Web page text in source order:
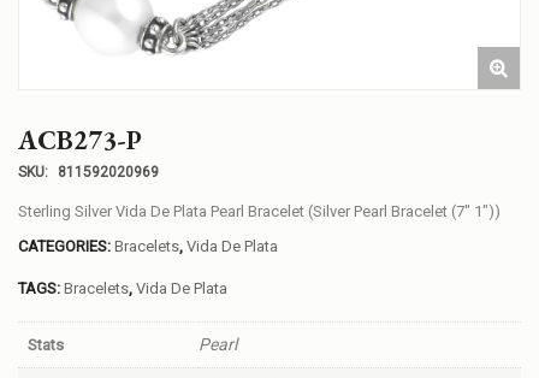
ACB273-P
SKU: 811592020969
Sterling Silver Vida De Plata Pearl Bracelet (Silver Pearl Bracelet (7″ 1″))
CATEGORIES: Bracelets, Vida De Plata
TAGS: Bracelets, Vida De Plata
Stats Pearl